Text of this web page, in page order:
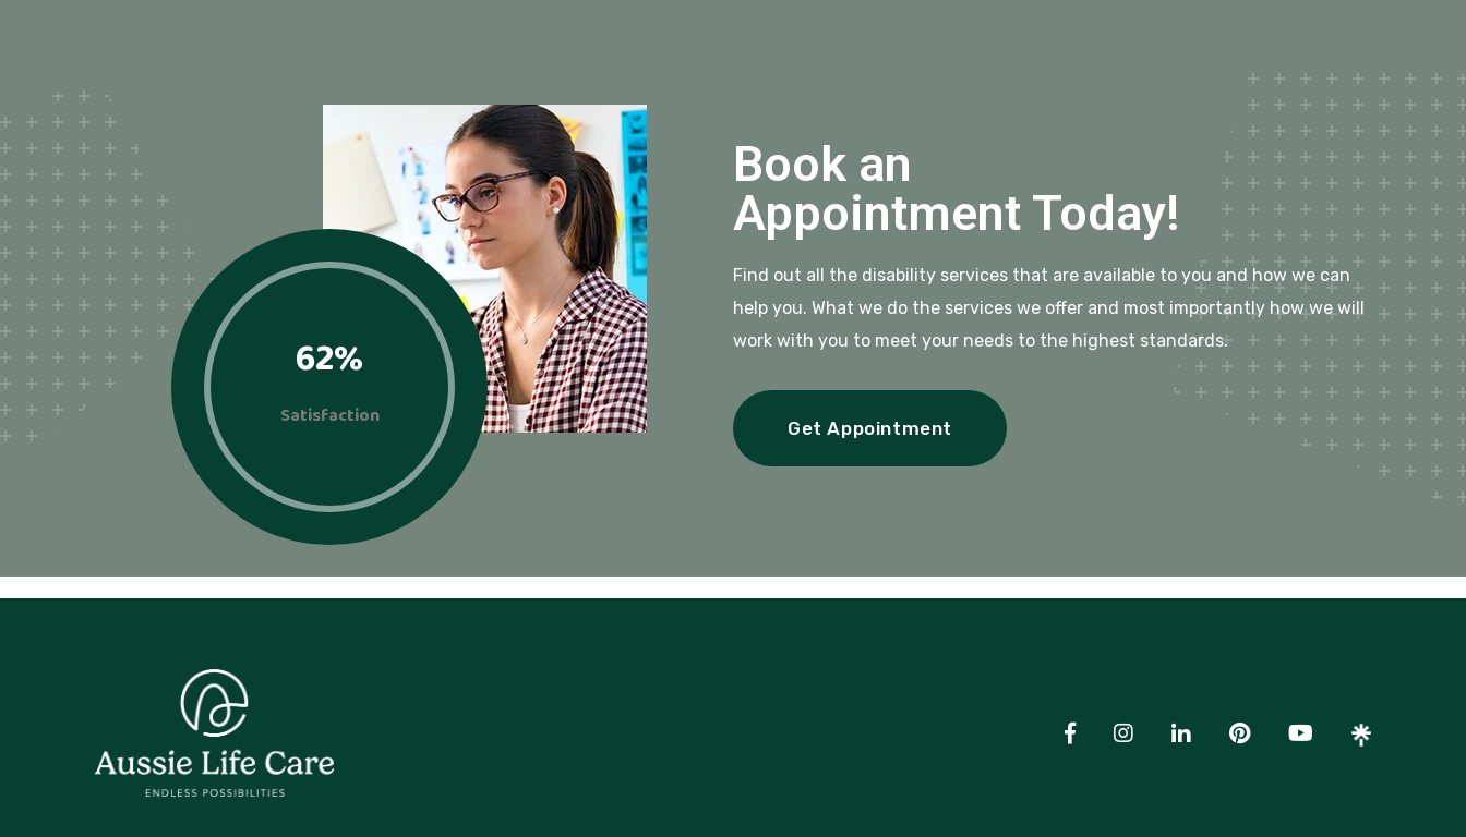
92%
Satisfaction
Book an
Appointment Today!
Find out all the disability services that are available to you and how we can
help you. What we do the services we offer and most importantly how we will
work with you to meet your needs to the highest standards.
Get Appointment